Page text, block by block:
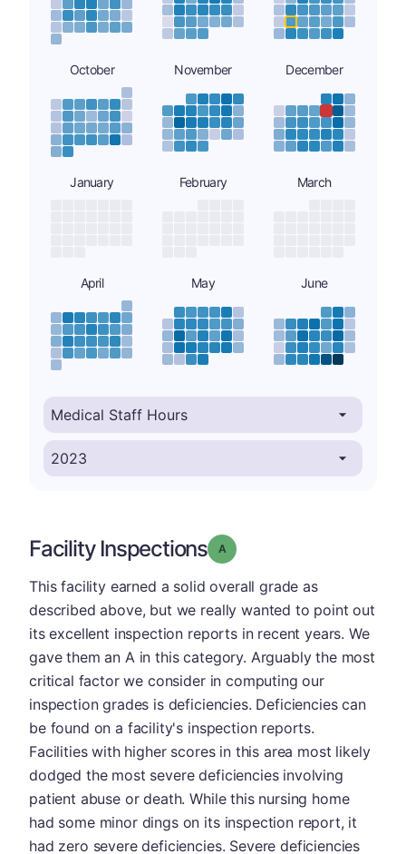
October November December
January February March
April May June
Facility Inspections Grade: A
This facility earned a solid overall grade as
described above, but we really wanted to point out
its excellent inspection reports in recent years. We
gave them an A in this category. Arguably the most
critical factor we consider in computing our
inspection grades is deficiencies. Deficiencies can
be found on a facility's inspection reports.
Facilities with higher scores in this area most likely
dodged the most severe deficiencies involving
patient abuse or death. While this nursing home
had some minor dings on its inspection report, it
had zero severe deficiencies. Severe deficiencies